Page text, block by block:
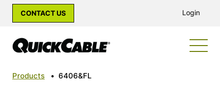
CONTACT US Login
Products • 6406&FL